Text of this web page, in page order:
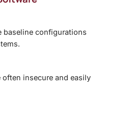
baseline configurations
often insecure and easily